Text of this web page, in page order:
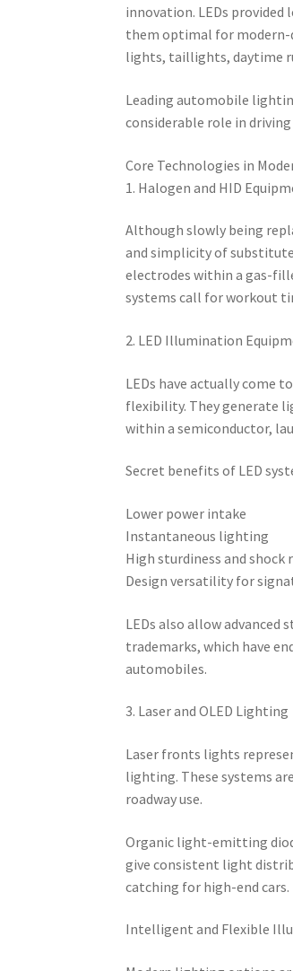
innovation. LEDs
them optimal for modern-
lights, taillights, daytime
Leading automobile
considerable role in
Core Technologies in
1. Halogen and HID
Although slowly being
and simplicity of
electrodes within a gas-
systems call for workout
2. LED Illumination
LEDs have actually come
flexibility. They generate
within a semiconductor,
Secret benefits of LED
Lower power intake
Instantaneous lighting
High sturdiness and shock
Design versatility for
LEDs also allow
trademarks, which have
automobiles.
3. Laser and OLED Lighting
Laser fronts lights
lighting. These systems
roadway use.
Organic light-emitting
give consistent light
catching for high-end cars.
Intelligent and Flexible